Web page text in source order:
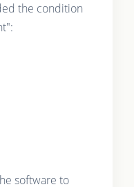
the condition
software to